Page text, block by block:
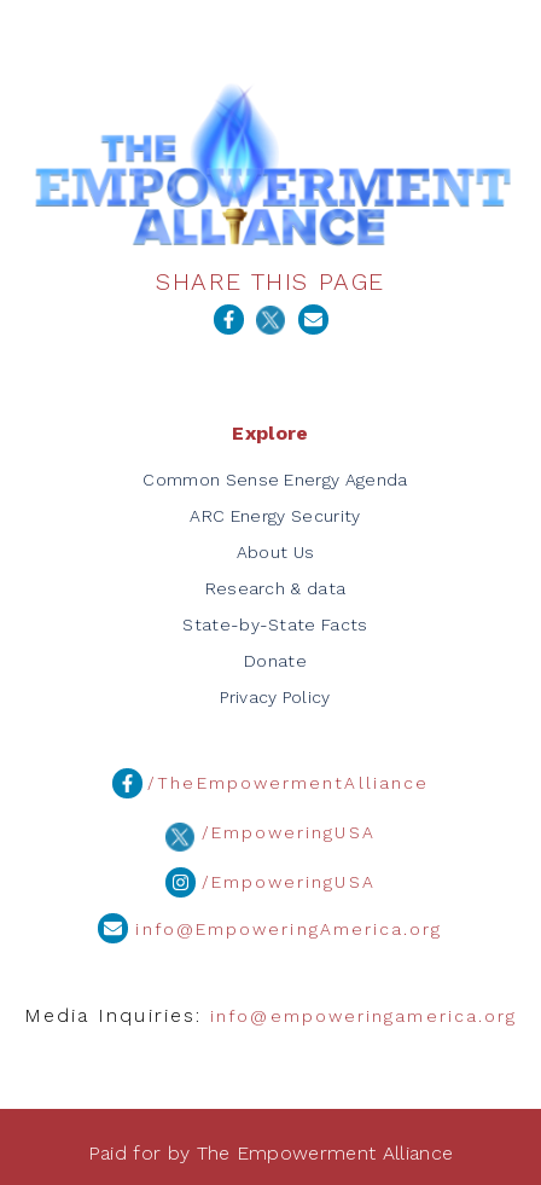
SHARE THIS PAGE
Explore
Common Sense Energy Agenda
ARC Energy Security
About Us
Research & data
State-by-State Facts
Donate
Privacy Policy
/TheEmpowermentAlliance
/EmpoweringUSA
/EmpoweringUSA
info@EmpoweringAmerica.org
Media Inquiries: info@empoweringamerica.org
Paid for by The Empowerment Alliance